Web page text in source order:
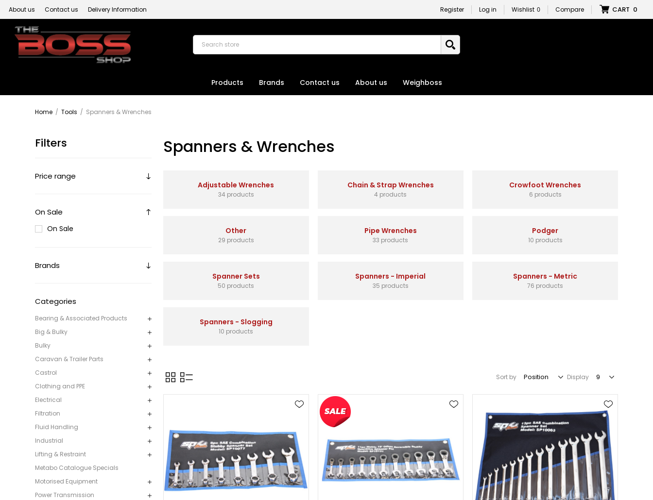
About us Contact us Delivery Information Register Log in Wishlist 0 Compare CART 0
Products Brands Contact us About us Weighboss
Home / Tools / Spanners & Wrenches
Filters
Price range
On Sale
On Sale
Brands
Categories
Bearing & Associated Products
Big & Bulky
Bulky
Caravan & Trailer Parts
Castrol
Clothing and PPE
Electrical
Filtration
Fluid Handling
Industrial
Lifting & Restraint
Metabo Catalogue Specials
Motorised Equipment
Power Transmission
Spanners & Wrenches
Adjustable Wrenches
34 products
Chain & Strap Wrenches
4 products
Crowfoot Wrenches
6 products
Other
29 products
Pipe Wrenches
33 products
Podger
10 products
Spanner Sets
50 products
Spanners - Imperial
35 products
Spanners - Metric
76 products
Spanners - Slogging
10 products
Sort by Display